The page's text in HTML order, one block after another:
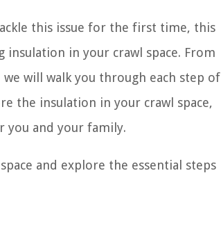
this issue for the first time, this
in your crawl space. From
will walk you through each step of
the insulation in your crawl space,
and your family.
and explore the essential steps